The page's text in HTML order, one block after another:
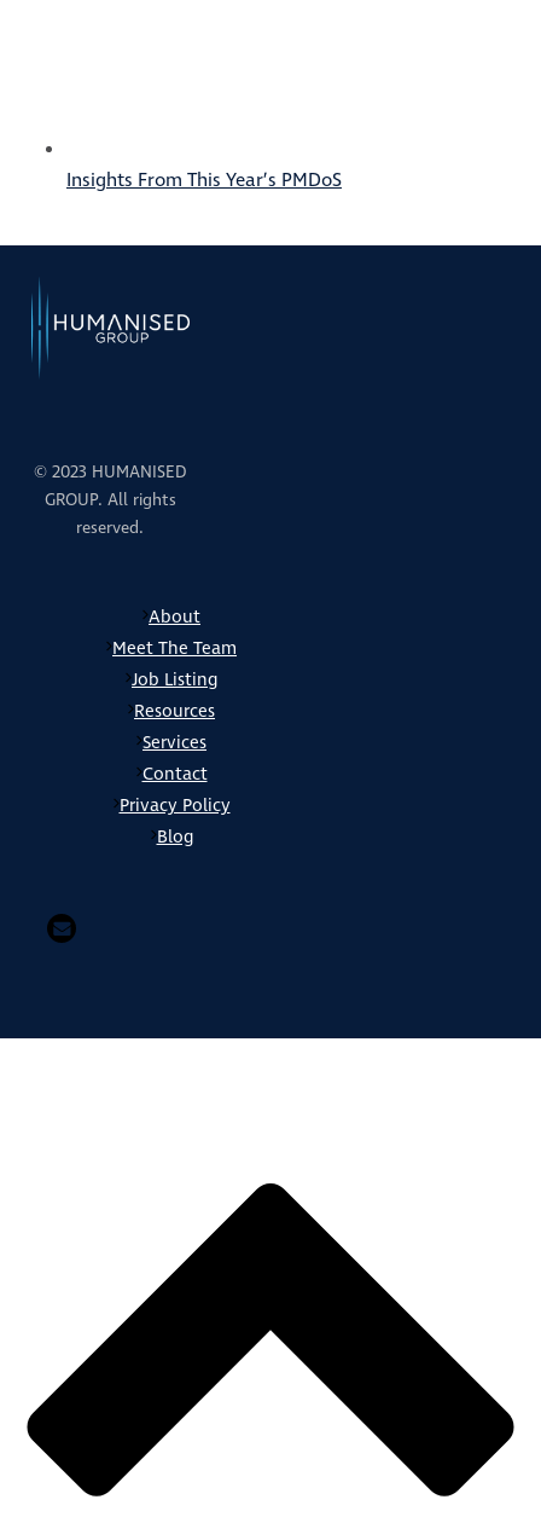
Insights From This Year’s PMDoS
© 2023 HUMANISED
GROUP. All rights
reserved.
About
Meet The Team
Job Listing
Resources
Services
Contact
Privacy Policy
Blog